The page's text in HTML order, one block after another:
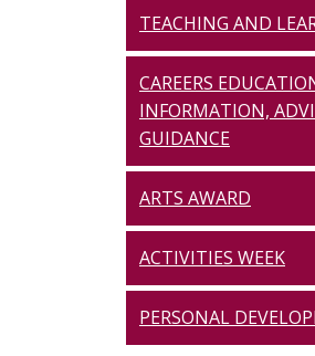
TEACHING AND
CAREERS
INFORMATION,
GUIDANCE
ARTS AWARD
ACTIVITIES WEEK
PERSONAL